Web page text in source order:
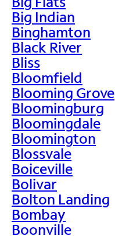
Big Indian
Binghamton
Black River
Bliss
Bloomfield
Blooming Grove
Bloomingburg
Bloomingdale
Bloomington
Blossvale
Boiceville
Bolivar
Bolton Landing
Bombay
Boonville